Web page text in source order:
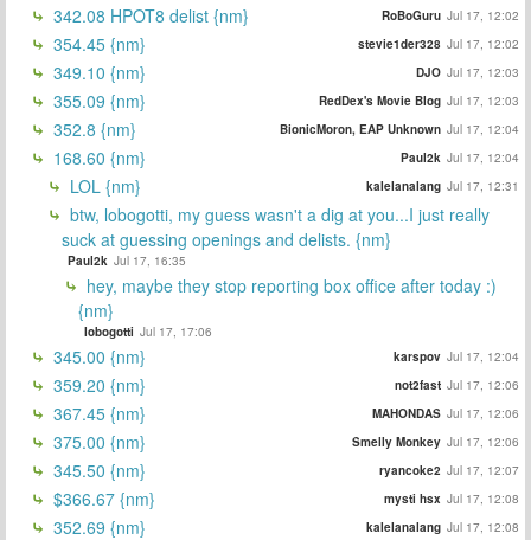
342.08 HPOT8 delist {nm} RoBoGuru Jul 17, 12:02
354.45 {nm} stevie1der328 Jul 17, 12:02
349.10 {nm} DJO Jul 17, 12:03
355.09 {nm} RedDex's Movie Blog Jul 17, 12:03
352.8 {nm} BionicMoron, EAP Unknown Jul 17, 12:04
168.60 {nm} Paul2k Jul 17, 12:04
LOL {nm} kalelanalang Jul 17, 12:31
btw, lobogotti, my guess wasn't a dig at you...I just really
suck at guessing openings and delists. {nm}
Paul2k Jul 17, 16:35
hey, maybe they stop reporting box office after today :)
{nm}
lobogotti Jul 17, 17:06
345.00 {nm} karspov Jul 17, 12:04
359.20 {nm} not2fast Jul 17, 12:06
367.45 {nm} MAHONDAS Jul 17, 12:06
375.00 {nm} Smelly Monkey Jul 17, 12:06
345.50 {nm} ryancoke2 Jul 17, 12:07
$366.67 {nm} mysti hsx Jul 17, 12:08
352.69 {nm} kalelanalang Jul 17, 12:08